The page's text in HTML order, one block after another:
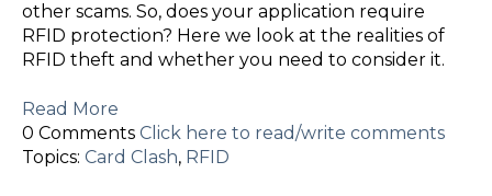
other scams. So, does your application require
RFID protection? Here we look at the realities of
RFID theft and whether you need to consider it.
Read More
0 Comments Click here to read/write comments
Topics: Card Clash, RFID